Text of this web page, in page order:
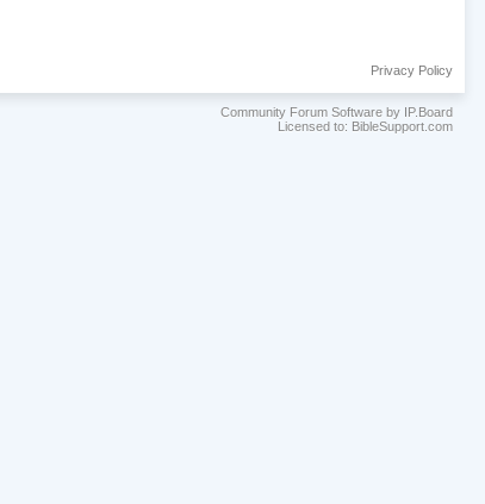
Privacy Policy
Community Forum Software by IP.Board
Licensed to: BibleSupport.com